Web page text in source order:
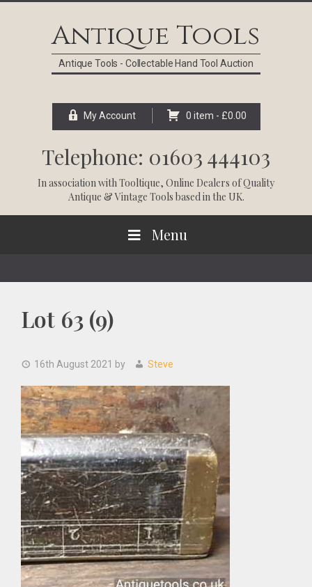
Antique Tools
Antique Tools - Collectable Hand Tool Auction
My Account 0 item - £0.00
Telephone: 01603 444103
In association withTooltique, Online Dealers of Quality
Antique & Vintage Tools based in the UK.
Menu
Lot 63 (9)
16th August 2021 by Steve